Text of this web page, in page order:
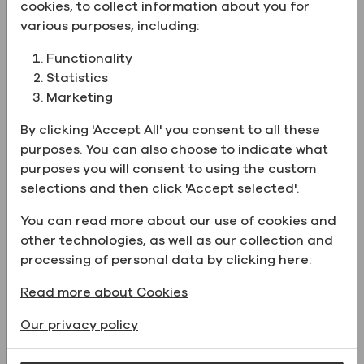
Product Information:
Name
Grade
Chemical
Formula
H2O
Property
USP Water
Physical form
Liquid
Catalog Number ZP232000USPCB05
Supporting Documents
Name File type
cookies, to collect information about you for
various purposes, including:
Functionality
Statistics
Marketing
By clicking 'Accept All' you consent to all these
purposes. You can also choose to indicate what
purposes you will consent to using the custom
selections and then click 'Accept selected'.
You can read more about our use of cookies and
other technologies, as well as our collection and
processing of personal data by clicking here:
Read more about Cookies
Our privacy policy